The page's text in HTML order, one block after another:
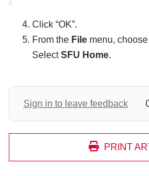
Click “OK”.
From the File menu, choose
SelectSFU Home.
Sign in to leave feedback
PRINT